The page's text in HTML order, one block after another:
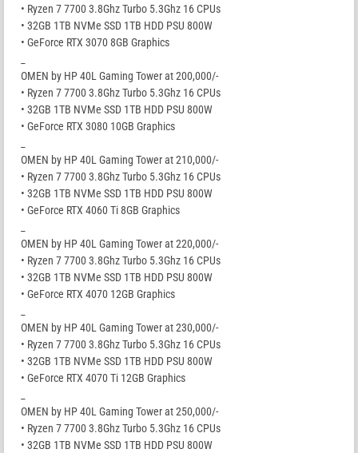
• Ryzen 7 7700 3.8Ghz Turbo 5.3Ghz 16 CPUs
• 32GB 1TB NVMe SSD 1TB HDD PSU 800W
• GeForce RTX 3070 8GB Graphics
OMEN by HP 40L Gaming Tower at 200,000/-
• Ryzen 7 7700 3.8Ghz Turbo 5.3Ghz 16 CPUs
• 32GB 1TB NVMe SSD 1TB HDD PSU 800W
• GeForce RTX 3080 10GB Graphics
OMEN by HP 40L Gaming Tower at 210,000/-
• Ryzen 7 7700 3.8Ghz Turbo 5.3Ghz 16 CPUs
• 32GB 1TB NVMe SSD 1TB HDD PSU 800W
• GeForce RTX 4060 Ti 8GB Graphics
OMEN by HP 40L Gaming Tower at 220,000/-
• Ryzen 7 7700 3.8Ghz Turbo 5.3Ghz 16 CPUs
• 32GB 1TB NVMe SSD 1TB HDD PSU 800W
• GeForce RTX 4070 12GB Graphics
OMEN by HP 40L Gaming Tower at 230,000/-
• Ryzen 7 7700 3.8Ghz Turbo 5.3Ghz 16 CPUs
• 32GB 1TB NVMe SSD 1TB HDD PSU 800W
• GeForce RTX 4070 Ti 12GB Graphics
OMEN by HP 40L Gaming Tower at 250,000/-
• Ryzen 7 7700 3.8Ghz Turbo 5.3Ghz 16 CPUs
• 32GB 1TB NVMe SSD 1TB HDD PSU 800W